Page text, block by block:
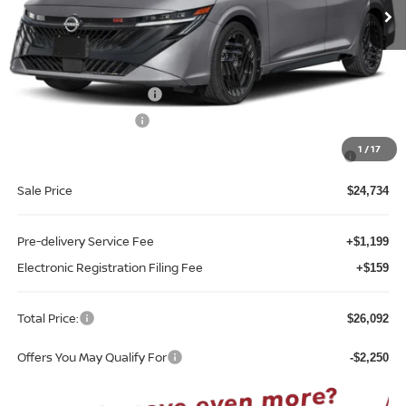
1 /17
Less
MSRP: $27,565
Internet Discount: -$1,331
Nissan Customer Cash
MY26 Sentra SV/SR/SL "Summer Slam" Customer Cash -
-$250
Sale Price $24,734
Pre-delivery Service Fee +$1,199
Electronic Registration Filing Fee +$159
Total Price: $26,092
Offers You May Qualify For -$2,250